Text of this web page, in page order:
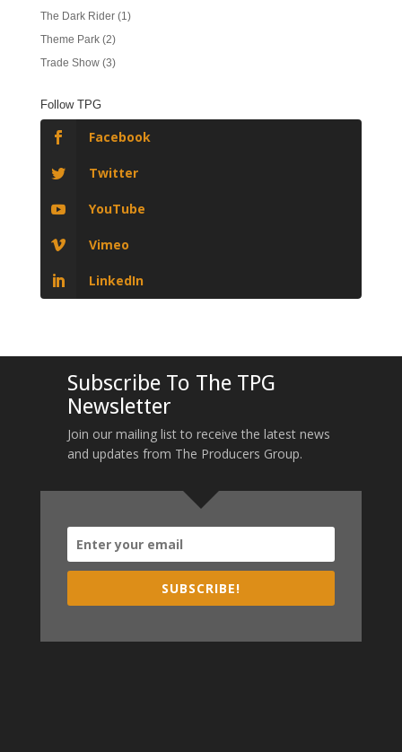
The Dark Rider(1)
Theme Park(2)
Trade Show(3)
Follow TPG
Facebook
Twitter
YouTube
Vimeo
LinkedIn
Subscribe To The TPG
Newsletter
Join our mailing list to receive the latest news
and updates from The Producers Group.
SUBSCRIBE!